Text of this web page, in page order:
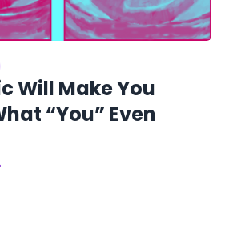
Will Make You
“You” Even